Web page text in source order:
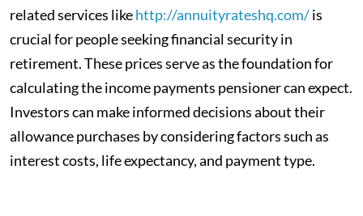
related services likehttp://annuityrateshq.com/is
crucial for people seeking financial security in
retirement. These prices serve as the foundation for
calculating the income payments pensioner can expect.
Investors can make informed decisions about their
allowance purchases by considering factors such as
interest costs, life expectancy, and payment type.